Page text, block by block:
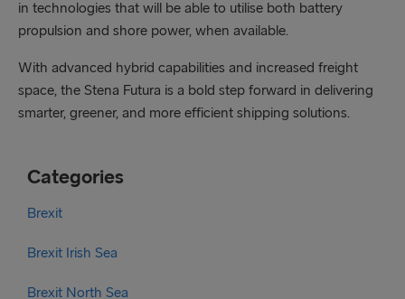
in technologies that will be able to utilise both battery
propulsion and shore power, when available.
With advanced hybrid capabilities and increased freight
space, the Stena Futura is a bold step forward in delivering
smarter, greener, and more efficient shipping solutions.
Categories
Brexit
Brexit Irish Sea
Brexit North Sea